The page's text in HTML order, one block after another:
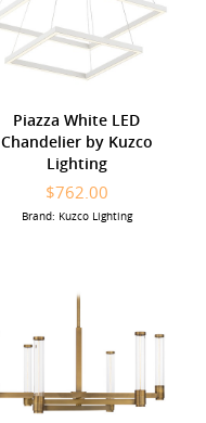
Piazza White LED
Chandelier by Kuzco
Lighting
$762.00
Brand: Kuzco Lighting